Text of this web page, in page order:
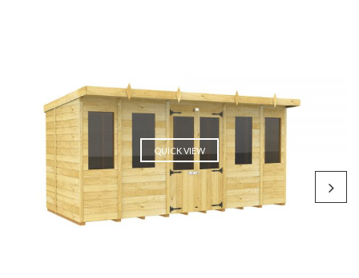
QUICK VIEW